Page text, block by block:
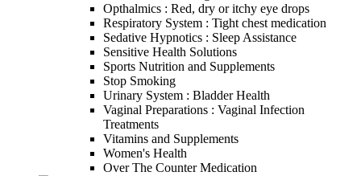
Opthalmics : Red, dry or itchy eye drops
Respiratory System : Tight chest medication
Sedative Hypnotics : Sleep Assistance
Sensitive Health Solutions
Sports Nutrition and Supplements
Stop Smoking
Urinary System : Bladder Health
Vaginal Preparations : Vaginal Infection
Treatments
Vitamins and Supplements
Women's Health
Over The Counter Medication